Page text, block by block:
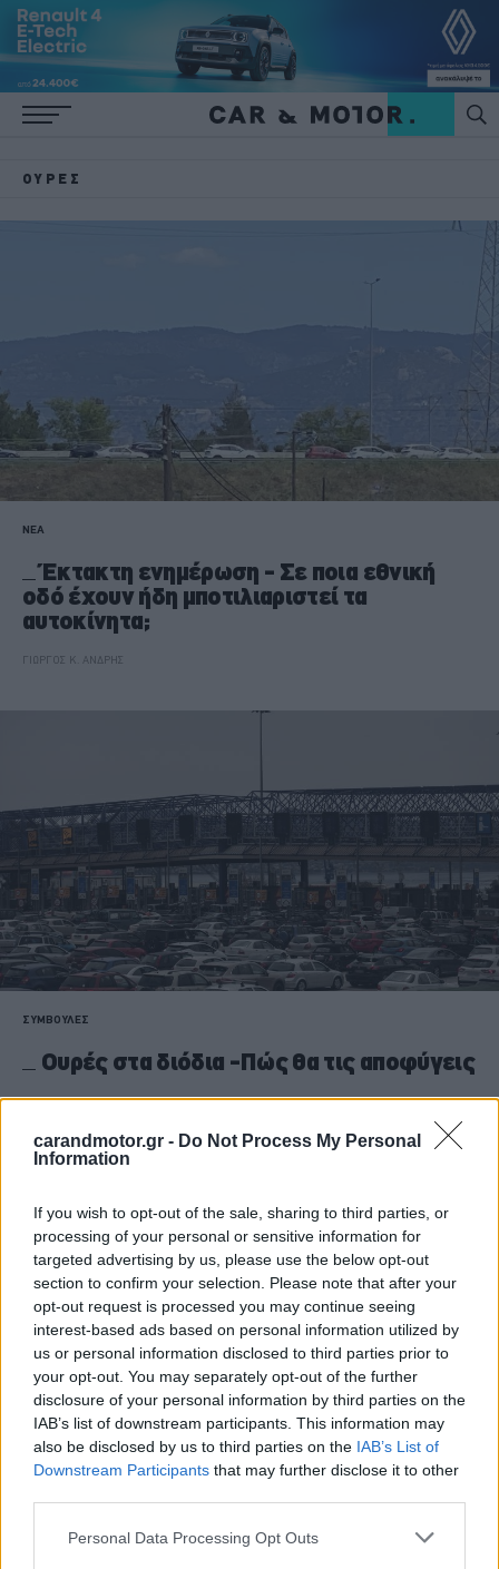
carandmotor.gr - Do Not Process My Personal
Information
If you wish to opt-out of the sale, sharing to third parties, or
processing of your personal or sensitive information for
targeted advertising by us, please use the below opt-out
section to confirm your selection. Please note that after your
opt-out request is processed you may continue seeing
interest-based ads based on personal information utilized by
us or personal information disclosed to third parties prior to
your opt-out. You may separately opt-out of the further
disclosure of your personal information by third parties on the
IAB’s list of downstream participants. This information may
also be disclosed by us to third parties on the IAB’s List of
Downstream Participants that may further disclose it to other
Please note that this website/app uses one or more Google
Personal Data Processing Opt Outs
ΟΥΡΈΣ
ΝΕΑ
Έκτακτη ενημέρωση - Σε ποια εθνική
οδό έχουν ήδη μποτιλιαριστεί τα
αυτοκίνητα;
ΓΙΩΡΓΟΣ Κ. ΑΝΔΡΗΣ
ΣΥΜΒΟΥΛΕΣ
Ουρές στα διόδια -Πώς θα τις αποφύγεις
CAR & MOTOR TEAM
Σε ποια Περιφέρεια γίνονται online
πλέον οι μεταβιβάσεις ΙΧ;